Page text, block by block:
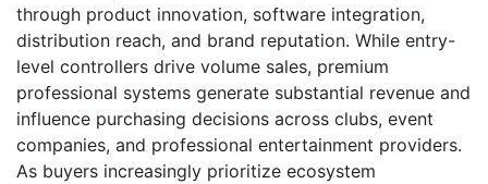
through product innovation, software integration,
distribution reach, and brand reputation. While entry-
level controllers drive volume sales, premium
professional systems generate substantial revenue and
influence purchasing decisions across clubs, event
companies, and professional entertainment providers.
As buyers increasingly prioritize ecosystem